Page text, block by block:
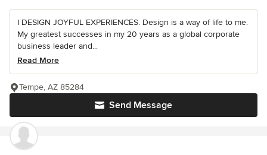
I DESIGN JOYFUL EXPERIENCES. Design is a way of life to me.
My greatest successes in my 20 years as a global corporate
business leader and...
Read More
Send Message
Tempe, AZ 85284